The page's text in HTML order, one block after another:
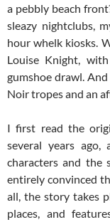
a pebbly beach
sleazy nightclubs,
hour whelk kiosks.
Louise Knight,
gumshoe drawl.
Noir tropes and an
I first read the
several years
characters and the
entirely convinced
all, the story takes
places, and